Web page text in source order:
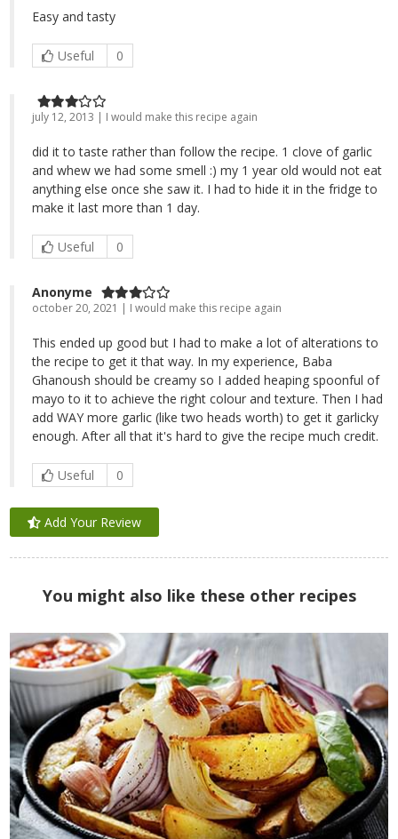
Easy and tasty
Useful 0
july 12, 2013 | I would make this recipe again
did it to taste rather than follow the recipe. 1 clove of garlic
and whew we had some smell :) my 1 year old would not eat
anything else once she saw it. I had to hide it in the fridge to
make it last more than 1 day.
Useful 0
Anonyme
october 20, 2021 | I would make this recipe again
This ended up good but I had to make a lot of alterations to
the recipe to get it that way. In my experience, Baba
Ghanoush should be creamy so I added heaping spoonful of
mayo to it to achieve the right colour and texture. Then I had
add WAY more garlic (like two heads worth) to get it garlicky
enough. After all that it's hard to give the recipe much credit.
Useful 0
Add Your Review
You might also like these other recipes